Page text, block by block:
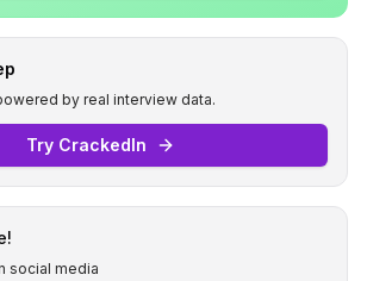
by real interview data.
Try CrackedIn
social media